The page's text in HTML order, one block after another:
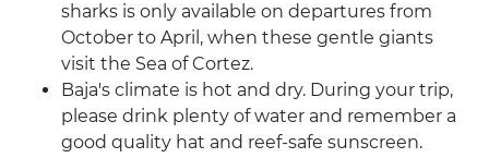
sharks is only available on departures from
October to April, when these gentle giants
visit the Sea of Cortez.
Baja's climate is hot and dry. During your trip,
please drink plenty of water and remember a
good quality hat and reef-safe sunscreen.